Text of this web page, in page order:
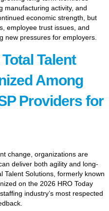
manufacturing activity, and
economic strength, but
employee trust issues, and
new pressures for employers.
Talent
Among
Providers for
change, organizations are
deliver both agility and long-
Talent Solutions, formerly known
on the 2026 HRO Today
industry’s most respected